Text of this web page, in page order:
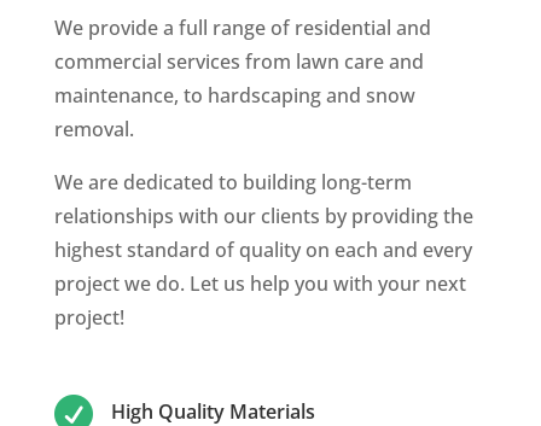
We provide a full range of residential and
commercial services from lawn care and
maintenance, to hardscaping and snow
removal.
We are dedicated to building long-term
relationships with our clients by providing the
highest standard of quality on each and every
project we do. Let us help you with your next
project!
 High Quality Materials